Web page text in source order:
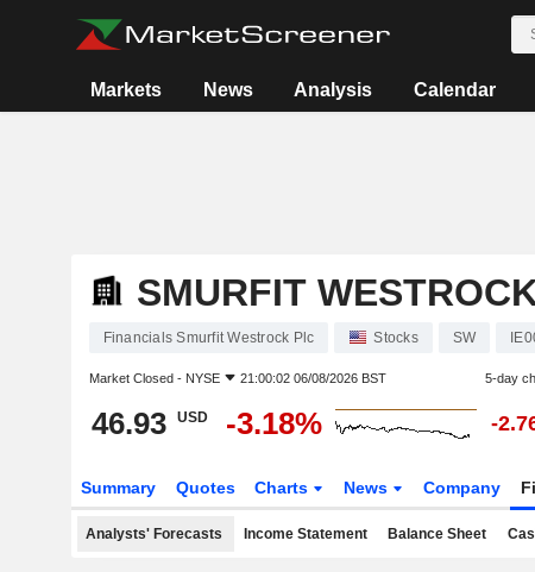
Markets News Analysis Calendar
SMURFIT
Financials Smurfit Westrock Plc Stocks SW
Market Closed - NYSE 21:00:02 06/08/2026 BST 5-day
46.93 USD -3.18% -
Summary Quotes Charts News Company
Analysts' Forecasts Income Statement Balance Sheet